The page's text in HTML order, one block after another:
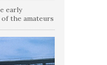
early
the amateurs